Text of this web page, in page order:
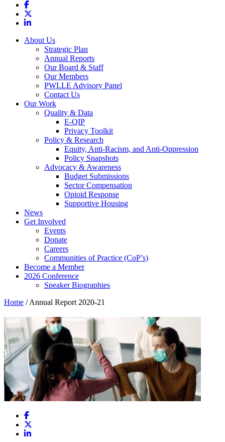
About Us
Strategic Plan
Annual Reports
Our Board & Staff
Our Members
PWLLE Advisory Panel
Contact Us
Our Work
Quality & Data
E-QIP
Privacy Toolkit
Policy & Research
Equity, Anti-Racism, and Anti-Oppression
Policy Snapshots
Advocacy & Awareness
Budget Submissions
Sector Compensation
Opioid Response
Supportive Housing
News
Get Involved
Events
Donate
Careers
Communities of Practice (CoP’s)
Become a Member
2026 Conference
Speaker Biographies
Home /Annual Report 2020-21